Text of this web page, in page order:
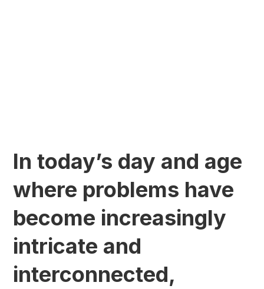
In today’s day and age
where problems have
become increasingly
intricate and
interconnected,